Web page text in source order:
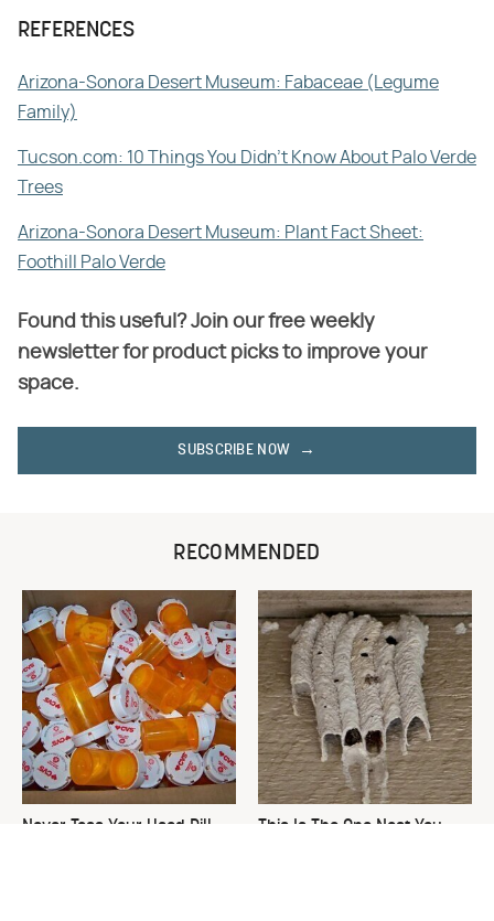
REFERENCES
Arizona-Sonora Desert Museum: Fabaceae (Legume
Family)
Tucson.com: 10 Things You Didn't Know About Palo Verde
Trees
Arizona-Sonora Desert Museum: Plant Fact Sheet:
Foothill Palo Verde
Found this useful? Join our free weekly
newsletter for product picks to improve your
space.
SUBSCRIBE NOW
RECOMMENDED
Never Toss Your Used Pill
This Is The One Nest You